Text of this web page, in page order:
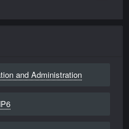
and Administration